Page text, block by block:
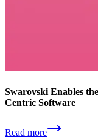
Swarovski Enables
Centric Software
Read more